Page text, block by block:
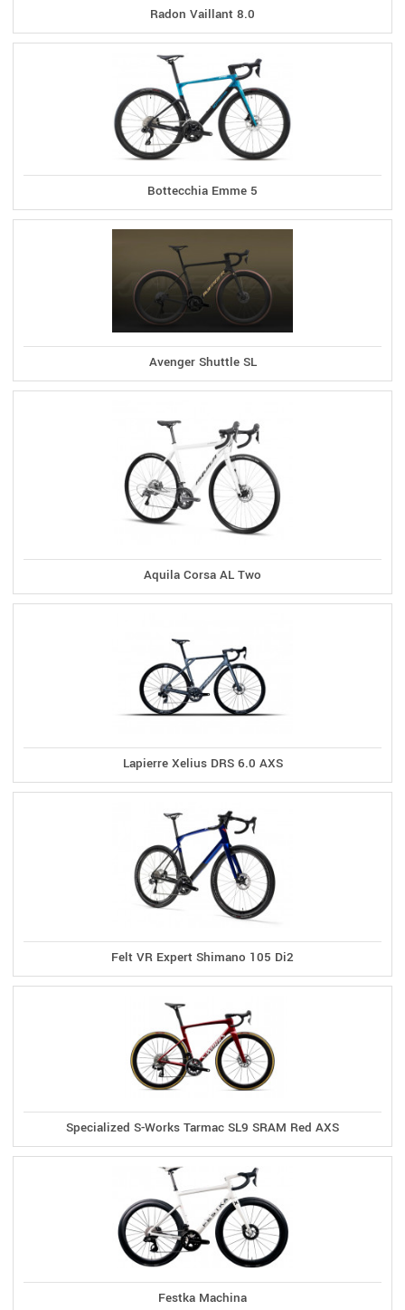
Radon Vaillant 8.0
Bottecchia Emme 5
Avenger Shuttle SL
Aquila Corsa AL Two
Lapierre Xelius DRS 6.0 AXS
Felt VR Expert Shimano 105 Di2
Specialized S-Works Tarmac SL9 SRAM Red AXS
Festka Machina